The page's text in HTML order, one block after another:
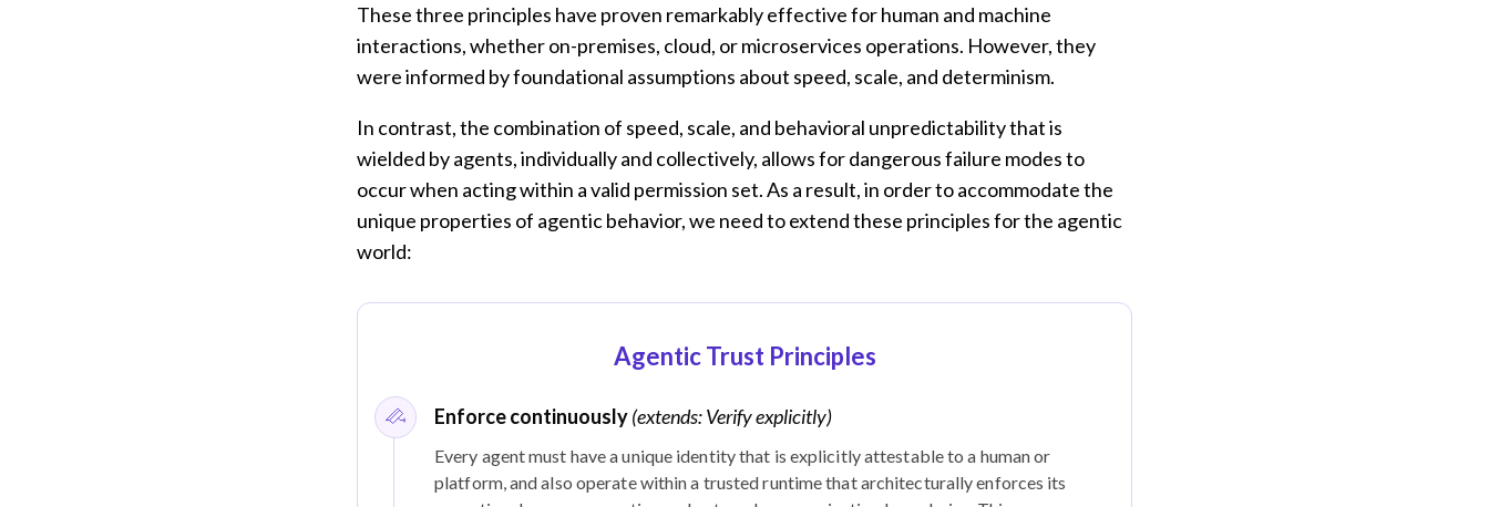
These three principles have proven remarkably effective for human and machine
interactions, whether on-premises, cloud, or microservices operations. However, they
were informed by foundational assumptions about speed, scale, and determinism.
In contrast, the combination of speed, scale, and behavioral unpredictability that is
wielded by agents, individually and collectively, allows for dangerous failure modes to
occur when acting within a valid permission set. As a result, in order to accommodate the
unique properties of agentic behavior, we need to extend these principles for the agentic
world:
Agentic Trust Principles
Enforce continuously(extends: Verify explicitly)
Every agent must have a unique identity that is explicitly attestable to a human or
platform, and also operate within a trusted runtime that architecturally enforces its